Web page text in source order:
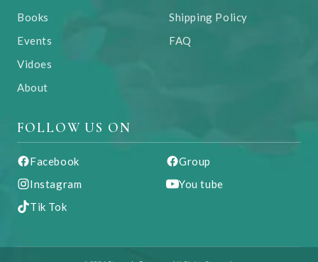
Books
Events
Vidoes
About
Shipping Policy
FAQ
FOLLOW US ON
Facebook
Group
Instagram
You tube
Tik Tok